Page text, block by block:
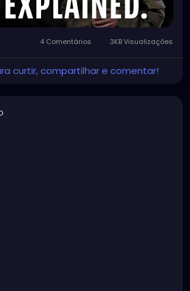
4 Comentários 3KB Visualizações
curtir, compartilhar e comentar!